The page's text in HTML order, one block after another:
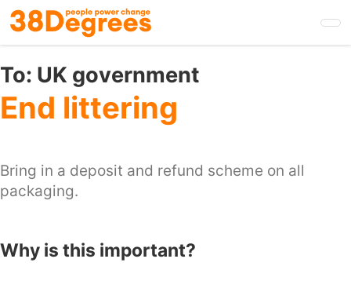
Skip
to
main
content
To: UK government
End littering
Bring in a deposit and refund scheme on all
packaging.
Why is this important?